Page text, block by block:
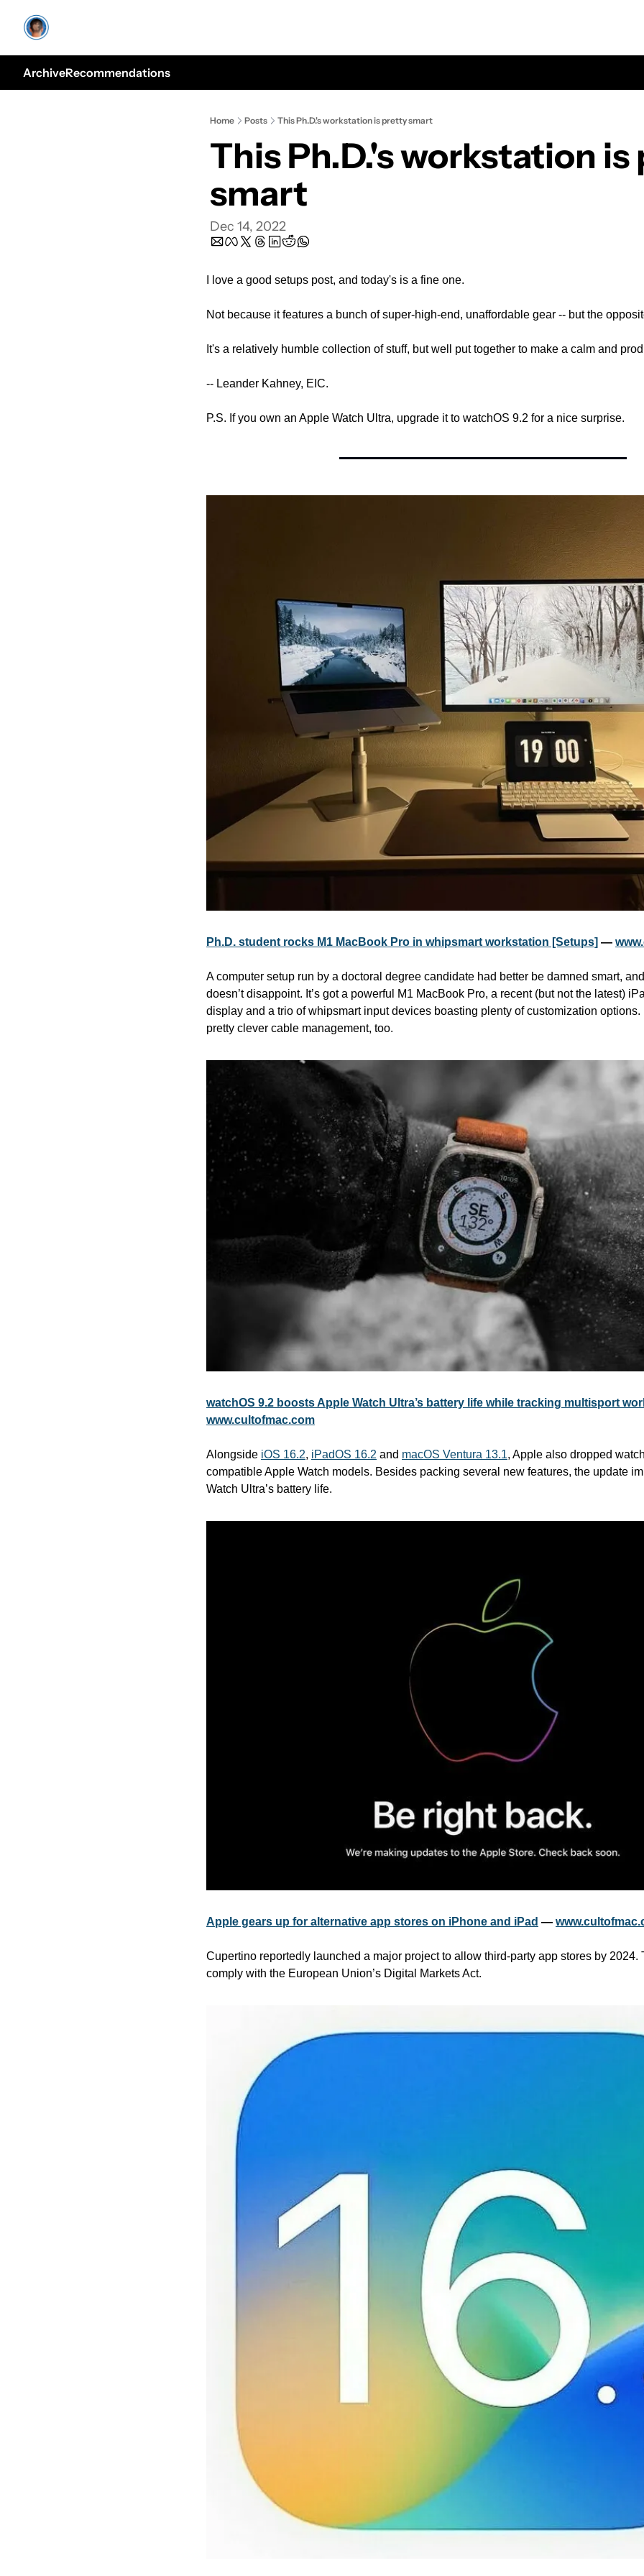
ArchiveRecommendations
Home Posts This Ph.D.'s workstation is pretty smart
This Ph.D.'s workstation
smart
Dec 14, 2022
I love a good setups post, and today's is a fine one.
Not because it features a bunch of super-high-end, unaffordable gear -- but the
It's a relatively humble collection of stuff, but well put together to make a calm and
-- Leander Kahney, EIC.
P.S. If you own an Apple Watch Ultra, upgrade it to watchOS 9.2 for a nice surprise.
Ph.D. student rocks M1 MacBook Pro in whipsmart workstation [Setups] —
A computer setup run by a doctoral degree candidate had better be damned smart,
doesn’t disappoint. It’s got a powerful M1 MacBook Pro, a recent (but not the latest)
display and a trio of whipsmart input devices boasting plenty of customization options.
pretty clever cable management, too.
watchOS 9.2 boosts Apple Watch Ultra’s battery life while tracking multisport
www.cultofmac.com
Alongside iOS 16.2, iPadOS 16.2 and macOS Ventura 13.1, Apple also dropped
compatible Apple Watch models. Besides packing several new features, the update
Watch Ultra’s battery life.
Apple gears up for alternative app stores on iPhone and iPad —
Cupertino reportedly launched a major project to allow third-party app stores by 2024.
comply with the European Union’s Digital Markets Act.